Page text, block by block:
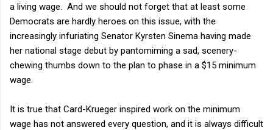
a living wage. And we should not forget that at least some
Democrats are hardly heroes on this issue, with the
increasingly infuriating Senator Kyrsten Sinema having made
her national stage debut by pantomiming a sad, scenery-
chewing thumbs down to the plan to phase in a $15 minimum
wage.
It is true that Card-Krueger inspired work on the minimum
wage has not answered every question, and it is always difficult